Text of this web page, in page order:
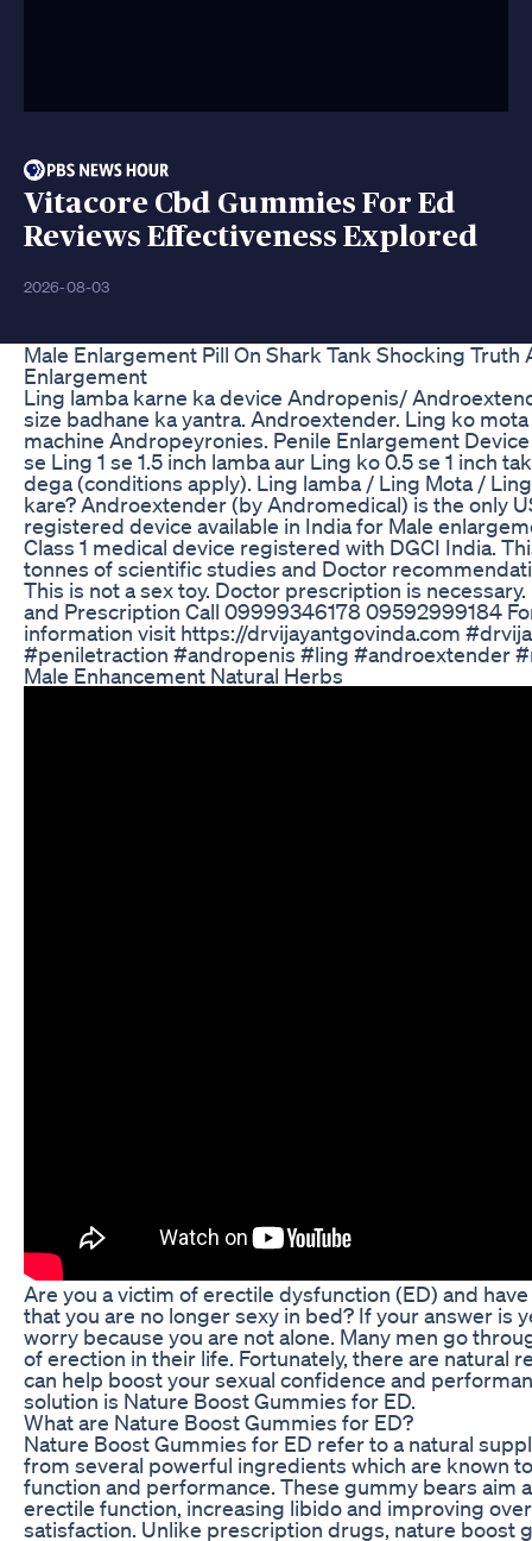
Vitacore Cbd Gummies For Ed
Reviews Effectiveness Explored
2026-08-03
Male Enlargement Pill On Shark Tank Shocking Truth
Enlargement
Ling lamba karne ka device Andropenis/
size badhane ka yantra. Androextender. Ling ko
machine Andropeyronies. Penile Enlargement
se Ling 1 se 1.5 inch lamba aur Ling ko 0.5 se 1 inch
dega (conditions apply). Ling lamba / Ling Mota /
kare? Androextender (by Andromedical) is the only
registered device available in India for Male
Class 1 medical device registered with DGCI India.
tonnes of scientific studies and Doctor
This is not a sex toy. Doctor prescription is
and Prescription Call 09999346178 09592999184
information visit https://drvijayantgovinda.com
#peniletraction #andropenis #ling #androextender
Male Enhancement Natural Herbs
Are you a victim of erectile dysfunction (ED) and
that you are no longer sexy in bed? If your answer is
worry because you are not alone. Many men go
of erection in their life. Fortunately, there are natural
can help boost your sexual confidence and
solution is Nature Boost Gummies for ED.
What are Nature Boost Gummies for ED?
Nature Boost Gummies for ED refer to a natural
from several powerful ingredients which are known
function and performance. These gummy bears aim
erectile function, increasing libido and improving
satisfaction. Unlike prescription drugs, nature boost